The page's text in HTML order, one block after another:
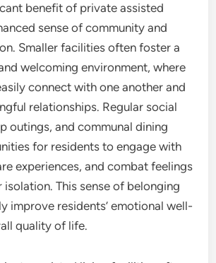
benefit of private assisted
sense of community and
Smaller facilities often foster a
welcoming environment, where
connect with one another and
relationships. Regular social
outings, and communal dining
for residents to engage with
experiences, and combat feelings
isolation. This sense of belonging
improve residents’ emotional well-
quality of life.